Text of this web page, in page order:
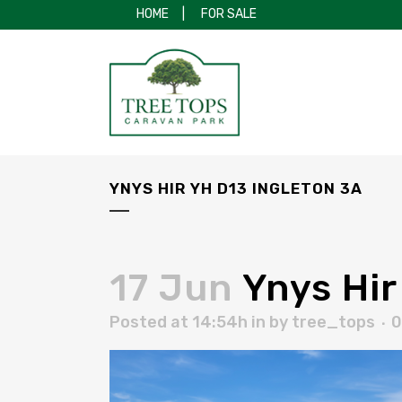
HOME FOR SALE
YNYS HIR YH D13 INGLETON 3A
17 Jun Ynys
Posted at 14:54h in by tree_tops